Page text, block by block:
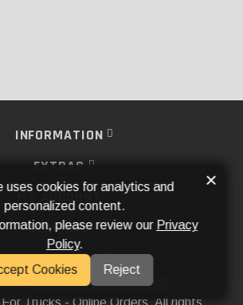
INFORMATION
EXTRAS
MY ACCOUNT
SERVICES
SOCIAL MEDIA
ByAftermarket Websites®
Trucks - Online Orders. All rights
uses cookies for analytics and
personalized content.
please review our Privacy
Policy.
Cookies
Reject
×